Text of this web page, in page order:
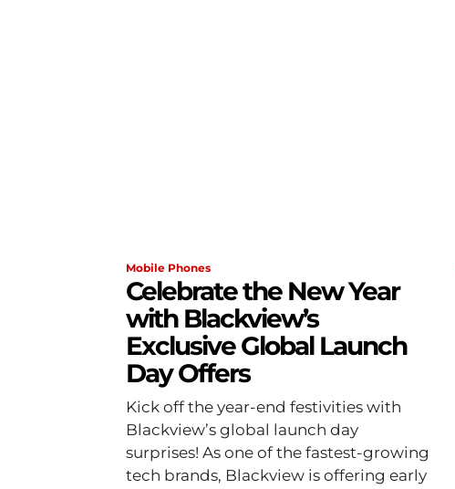
Mobile Phones
Celebrate the New Year
with Blackview’s
Exclusive Global Launch
Day Offers
Kick off the year-end festivities with
Blackview’s global launch day
surprises! As one of the fastest-growing
tech brands, Blackview is offering early